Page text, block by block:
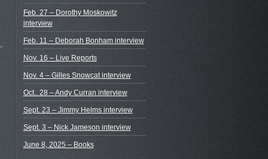
Feb. 27 – Dorothy Moskowitz
interview
Feb. 11 – Deborah Bonham interview
Nov. 16 – Live Reports
Nov. 4 – Gilles Snowcat interview
Oct.. 28 – Andy Curran interview
Sept. 23 – Jimmy Helms interview
Sept. 3 – Nick Jameson interview
June 8, 2025 – Books